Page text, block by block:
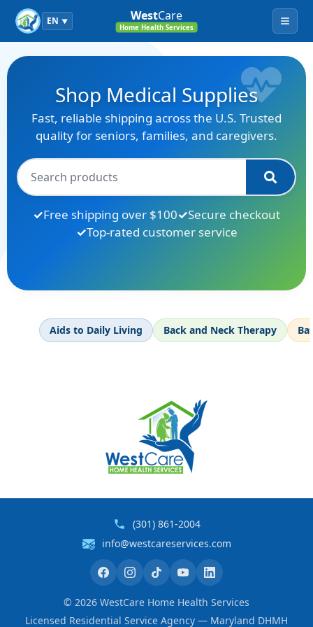
EN ▼ WestCare
Home Health Services Menu
Shop Medical Supplies
Fast, reliable shipping across the U.S. Trusted
quality for seniors, families, and caregivers.
Free shipping over $100
Secure checkout
Top-rated customer service
Aids to Daily Living Back and Neck Therapy
(301) 861-2004
info@westcareservices.com
© 2026 WestCare Home Health Services
Licensed Residential Service Agency — Maryland DHMH